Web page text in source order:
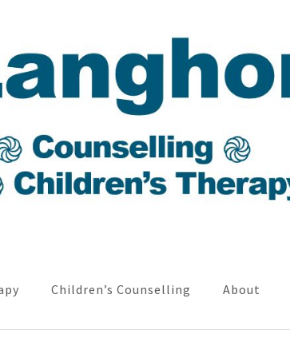
Children’s Counselling About